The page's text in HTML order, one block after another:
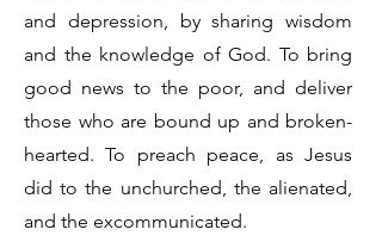
and depression, by sharing wisdom
and the knowledge of God. To bring
good news to the poor, and deliver
those who are bound up and broken-
hearted. To preach peace, as Jesus
did to the unchurched, the alienated,
and the excommunicated.